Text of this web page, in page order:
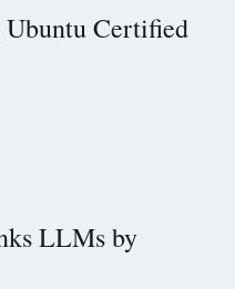
Certified
LLMs by